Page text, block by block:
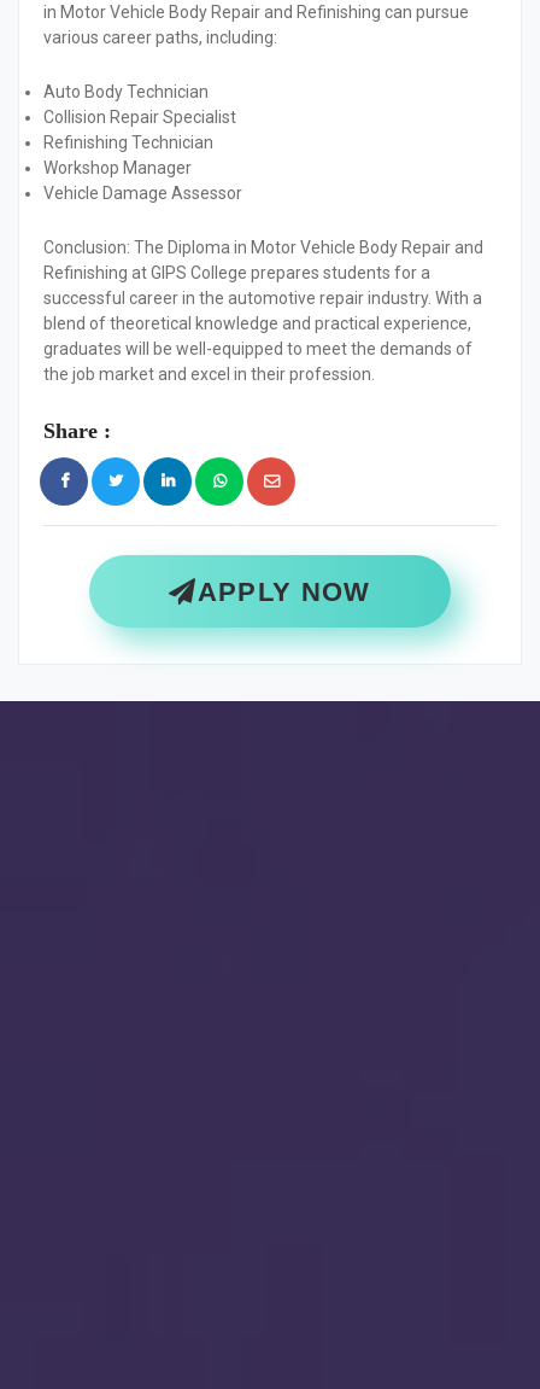
in Motor Vehicle Body Repair and Refinishing can pursue
various career paths, including:
Auto Body Technician
Collision Repair Specialist
Refinishing Technician
Workshop Manager
Vehicle Damage Assessor
Conclusion: The Diploma in Motor Vehicle Body Repair and
Refinishing at GIPS College prepares students for a
successful career in the automotive repair industry. With a
blend of theoretical knowledge and practical experience,
graduates will be well-equipped to meet the demands of
the job market and excel in their profession.
Share :
APPLY NOW